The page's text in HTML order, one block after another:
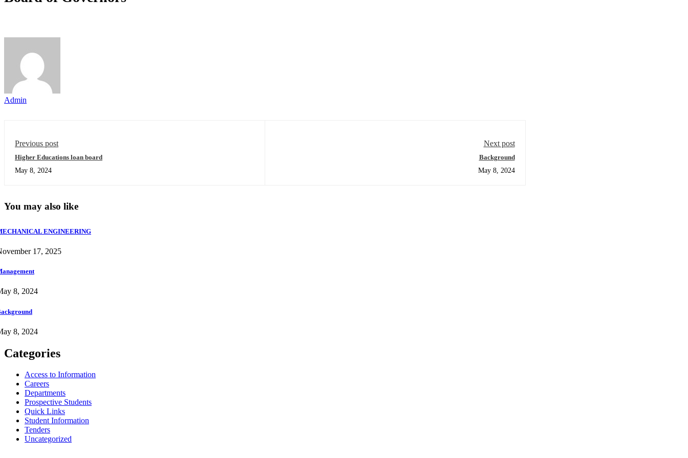
Admin
Previous post
Higher Educations loan board
May 8, 2024
Next post
Background
May 8, 2024
You may also like
ENGINEERING
17, 2025
8, 2024
8, 2024
Categories
Access to Information
Careers
Departments
Prospective Students
Quick Links
Student Information
Tenders
Uncategorized